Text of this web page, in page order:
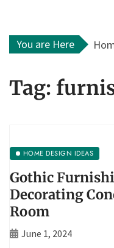
You are Here
Tag:
HOME DESIGN IDEAS
Gothic
Decorating
Room
June 1, 2024